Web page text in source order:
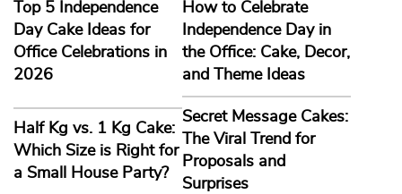
Top 5 Independence
Day Cake Ideas for
Office Celebrations in
2026
How to Celebrate
Independence Day in
the Office: Cake, Decor,
and Theme Ideas
Half Kg vs. 1 Kg Cake:
Which Size is Right for
a Small House Party?
Secret Message Cakes:
The Viral Trend for
Proposals and
Surprises